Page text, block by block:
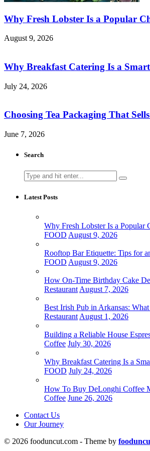
Why Fresh Lobster Is a Popular
August 9, 2026
Why Breakfast Catering Is a
July 24, 2026
Choosing Tea Packaging That
June 7, 2026
Search
Search
for:
Latest Posts
Why Fresh Lobster Is a
FOOD August 9, 2026
Rooftop Bar Etiquette: Tips for
FOOD August 9, 2026
How On-Time Birthday Cake
Restaurant August 7, 2026
Best Irish Pub in Arkansas:
Restaurant August 1, 2026
Building a Reliable House
Coffee July 30, 2026
Why Breakfast Catering Is a
FOOD July 24, 2026
How To Buy DeLonghi Coffee
Coffee June 26, 2026
Contact Us
Our Journey
© 2026 fooduncut.com - Theme by